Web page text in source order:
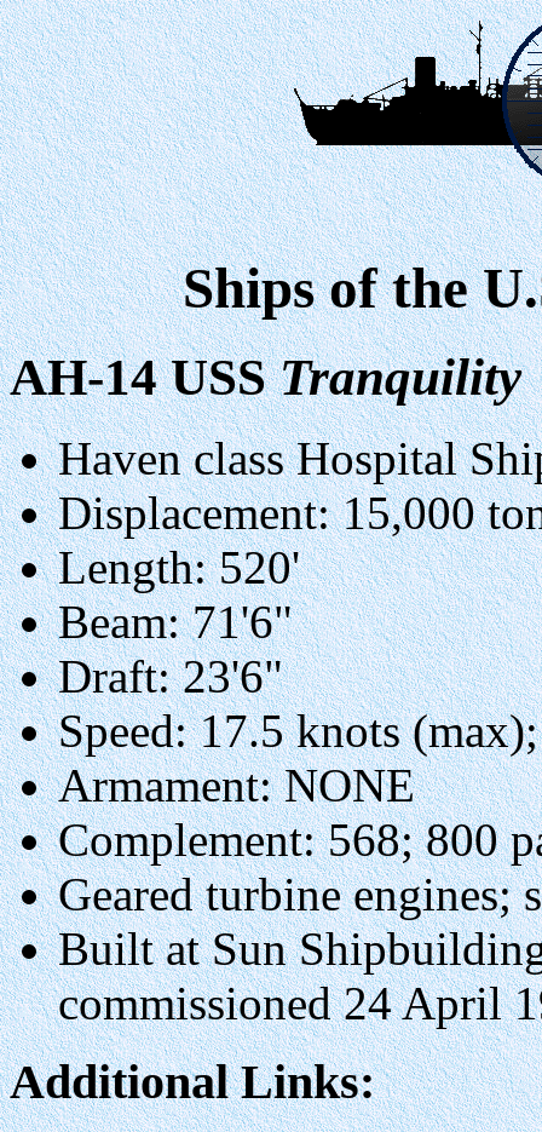
Ships of the
AH-14 USSTranquility
Haven class Hospital
Displacement: 15,000
Length: 520'
Beam: 71'6"
Draft: 23'6"
Speed: 17.5 knots (max);
Armament: NONE
Complement: 568; 800
Geared turbine engines;
Built at Sun
commissioned 24 April
Additional Links: